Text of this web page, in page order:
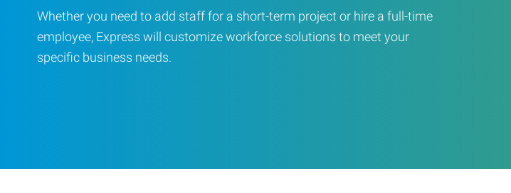
Whether you need to add staff for a short-term project or hire a full-time
employee, Express will customize workforce solutions to meet your
specific business needs.